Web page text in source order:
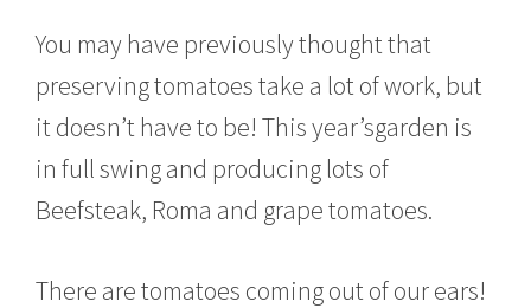
3
,
2
0
1
6
You may have previously thought that
preserving tomatoes take a lot of work, but
it doesn’t have to be! This year’sgarden is
in full swing and producing lots of
Beefsteak, Roma and grape tomatoes.
There are tomatoes coming out of our ears!